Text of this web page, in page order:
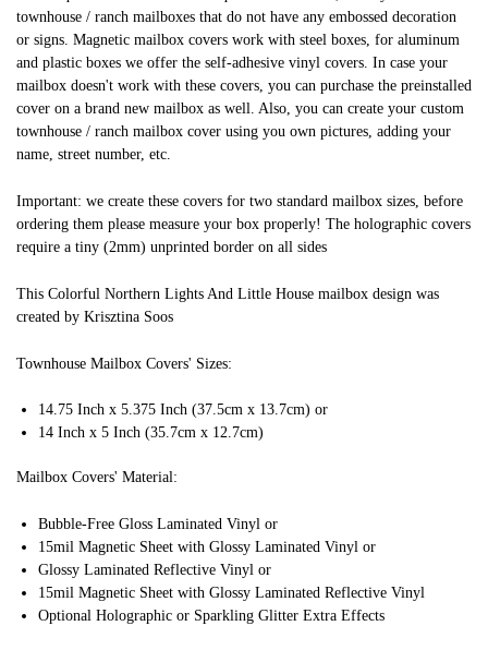
townhouse / ranch mailboxes that do not have any embossed decoration
or signs. Magnetic mailbox covers work with steel boxes, for aluminum
and plastic boxes we offer the self-adhesive vinyl covers. In case your
mailbox doesn't work with these covers, you can purchase the preinstalled
cover on a brand new mailbox as well. Also, you can create your custom
townhouse / ranch mailbox cover using you own pictures, adding your
name, street number, etc.
Important: we create these covers for two standard mailbox sizes, before
ordering them please measure your box properly! The holographic covers
require a tiny (2mm) unprinted border on all sides
This Colorful Northern Lights And Little House mailbox design was
created by Krisztina Soos
Townhouse Mailbox Covers' Sizes:
14.75 Inch x 5.375 Inch (37.5cm x 13.7cm) or
14 Inch x 5 Inch (35.7cm x 12.7cm)
Mailbox Covers' Material:
Bubble-Free Gloss Laminated Vinyl or
15mil Magnetic Sheet with Glossy Laminated Vinyl or
Glossy Laminated Reflective Vinyl or
15mil Magnetic Sheet with Glossy Laminated Reflective Vinyl
Optional Holographic or Sparkling Glitter Extra Effects